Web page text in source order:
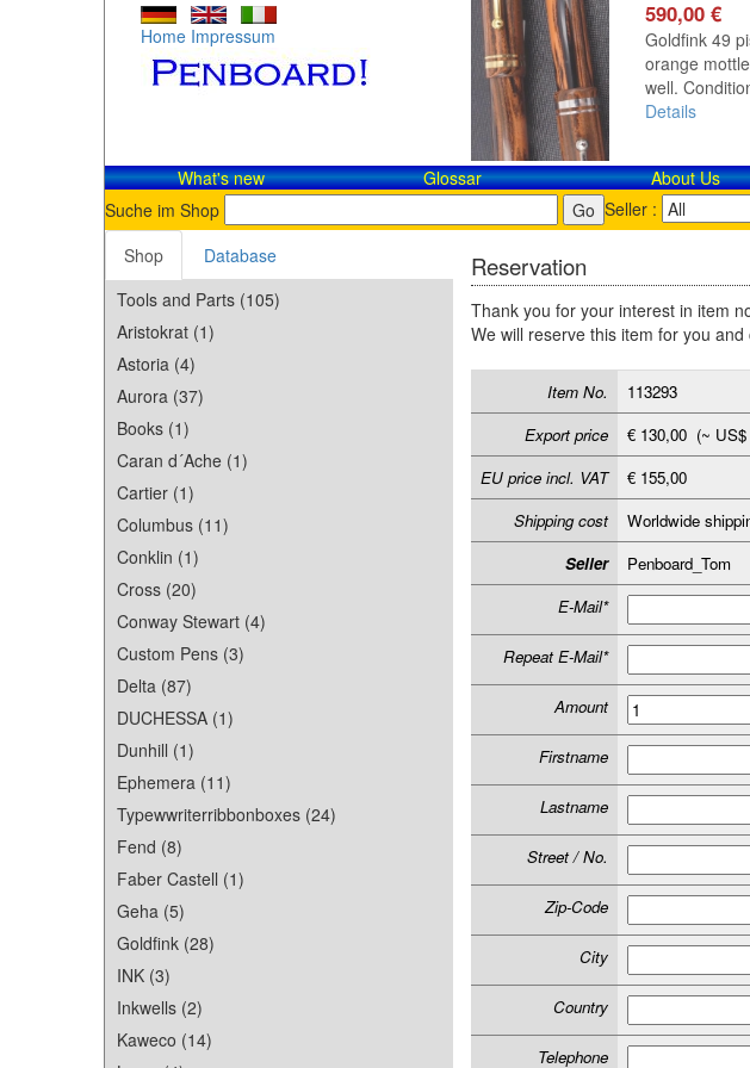
Home Impressum
590,00 €
Goldfink 49
orange
well.
Details
What's new Glossar About Us
Suche im Shop
Seller :
Shop
Database
Tools and Parts (105)
Aristokrat (1)
Astoria (4)
Aurora (37)
Books (1)
Caran d´Ache (1)
Cartier (1)
Columbus (11)
Conklin (1)
Cross (20)
Conway Stewart (4)
Custom Pens (3)
Delta (87)
DUCHESSA (1)
Dunhill (1)
Ephemera (11)
Typewwriterribbonboxes (24)
Fend (8)
Faber Castell (1)
Geha (5)
Goldfink (28)
INK (3)
Inkwells (2)
Kaweco (14)
Reservation
Thank you for your interest in item
We will reserve this item for you
Item No.
113293
Export price
€ 130,00 (~ US$
EU price incl. VAT
€ 155,00
Shipping cost
Worldwide
Seller
Penboard_Tom
E-Mail*
Repeat E-Mail*
Amount
Firstname
Lastname
Street / No.
Zip-Code
City
Country
Telephone